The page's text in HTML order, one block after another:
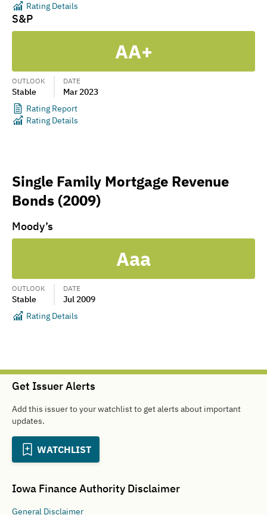
Rating Details
S&P
AA+
OUTLOOK
Stable
DATE
Mar 2023
Rating Report
Rating Details
Single Family Mortgage Revenue
Bonds (2009)
Moody’s
Aaa
OUTLOOK
Stable
DATE
Jul 2009
Rating Details
Get Issuer Alerts
Add this issuer to your watchlist to get alerts about important
updates.
WATCHLIST
Iowa Finance Authority Disclaimer
General Disclaimer